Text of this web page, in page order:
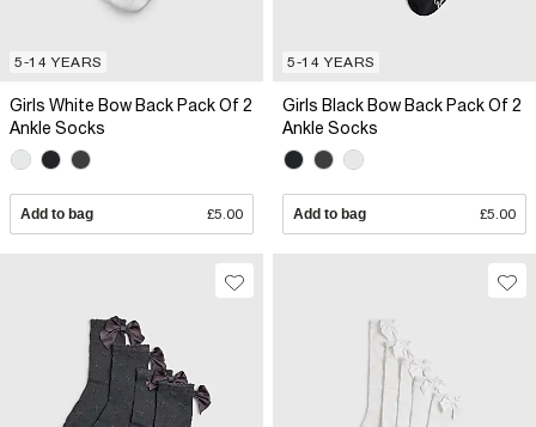
5-14 YEARS
Girls White Bow Back Pack Of 2
Ankle Socks
Add to bag £5.00
5-14 YEARS
Girls Black Bow Back Pack Of 2
Ankle Socks
Add to bag £5.00